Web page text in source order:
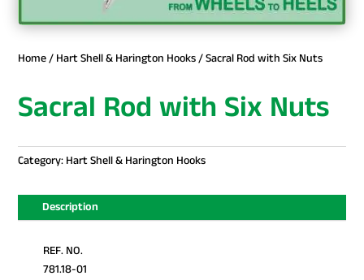
Home/ Hart Shell & Harington Hooks/ Sacral Rod with Six Nuts
Sacral Rod with Six Nuts
Category: Hart Shell & Harington Hooks
Description
REF. NO.
781.18-01